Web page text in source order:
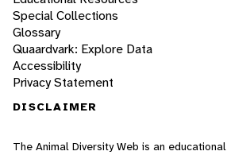
Special Collections
Glossary
Quaardvark: Explore Data
Accessibility
Privacy Statement
DISCLAIMER
The Animal Diversity Web is an educational